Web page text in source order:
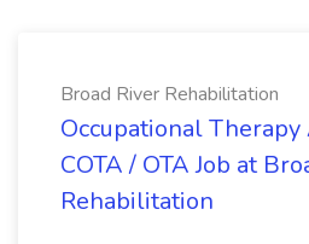
Broad River Rehabilitation
Occupational
COTA / OTA Job at
Rehabilitation